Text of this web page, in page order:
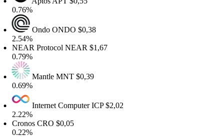
OndoONDO$0,38
ProtocolNEAR$1,67
MantleMNT$0,39
Internet ComputerICP$2,02
CRO$0,05